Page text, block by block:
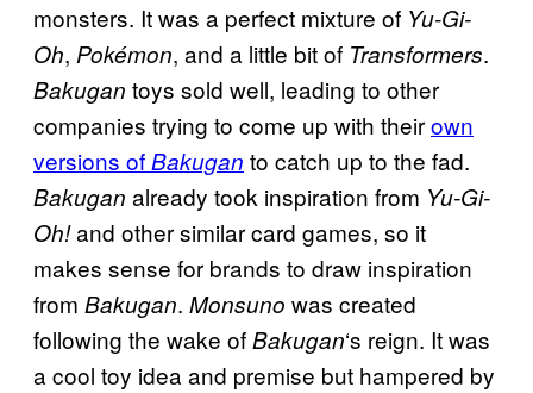
monsters. It was a perfect mixture of Yu-Gi-
Oh, Pokémon, and a little bit of Transformers.
Bakugan toys sold well, leading to other
companies trying to come up with theirown
versions ofBakugan to catch up to the fad.
Bakugan already took inspiration from Yu-Gi-
Oh!and other similar card games, so it
makes sense for brands to draw inspiration
from Bakugan. Monsuno was created
following the wake ofBakugan‘s reign. It was
a cool toy idea and premise but hampered by